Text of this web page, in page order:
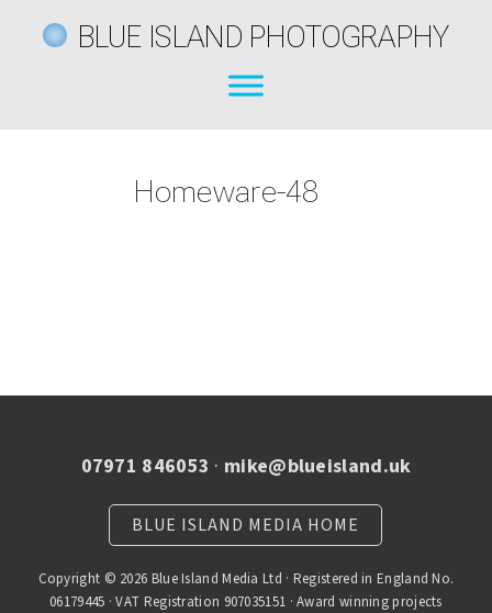
BLUE ISLAND PHOTOGRAPHY
Homeware-48
07971 846053 · mike@blueisland.uk
BLUE ISLAND MEDIA HOME
Copyright © 2026 Blue Island Media Ltd · Registered in England No.
06179445 · VAT Registration 907035151 · Award winning projects